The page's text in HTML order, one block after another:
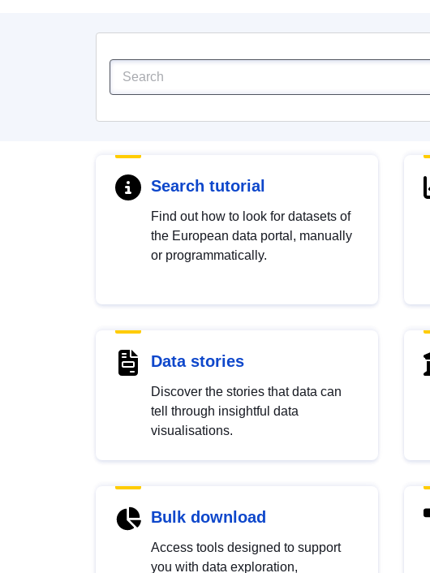
Search tutorial
Find out how to look for datasets of
the European data portal, manually
or programmatically.
Data stories
Discover the stories that data can
tell through insightful data
visualisations.
Bulk download
Access tools designed to support
you with data exploration,